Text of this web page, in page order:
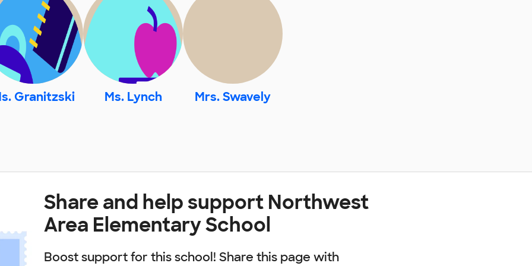
Granitzski Ms. Lynch Mrs. Swavely
Share and help support Northwest
Area Elementary School
Boost support for this school! Share this page with